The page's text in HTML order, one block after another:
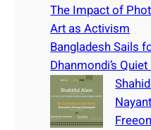
The Impact of
Art as Activism
Bangladesh Sails
Dhanmondi’s